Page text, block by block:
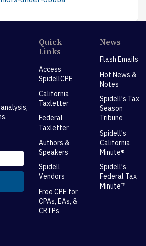
Quick
Links
Access
SpidellCPE
California
Taxletter
Federal
Taxletter
Authors &
Speakers
Spidell
Vendors
Free CPE for
CPAs, EAs, &
CRTPs
News
Flash Emails
Hot News &
Notes
Spidell's Tax
Season
Tribune
Spidell's
California
Minute®
Spidell's
Federal Tax
Minute™